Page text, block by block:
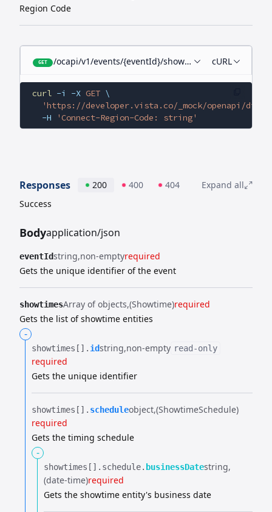
Region Code
GET /ocapi/v1/events/{eventId}/showtimes cURL
curl -i -X GET \
'https://developer.vista.co/_mock/openapi/
  -H
'Connect-Region-Code: string'
Responses 200 400 404
Expand all
Success
Bodyapplication/json
eventIdstring non-emptyrequired
Gets the unique identifier of the event
showtimesArray of objects (Showtime)required
Gets the list of showtime entities
-
showtimes[].​ idstring non-empty read-only
required
Gets the unique identifier
showtimes[].​ scheduleobject (ShowtimeSchedule)
required
Gets the timing schedule
-
showtimes[].​ schedule.​ businessDatestring
(date-time)required
Gets the showtime entity's business date